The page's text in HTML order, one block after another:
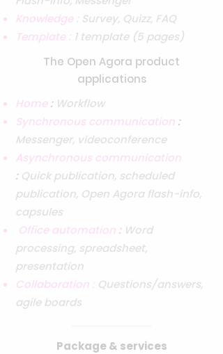
Knowledge : Survey, Quizz, FAQ
Template : 1 template (5 pages)
The Open Agora product
applications
Home: Workflow
Synchronous communication :
Messenger, videoconference
Asynchronous communication
: Quick publication, scheduled
publication, Open Agora flash-info,
capsules
Office automation : Word
processing, spreadsheet,
presentation
Collaboration
Questions/answers,
agile boards
Package & services